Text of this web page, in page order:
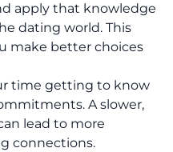
apply that knowledge
dating world. This
make better choices
time getting to know
A slower,
lead to more
connections.